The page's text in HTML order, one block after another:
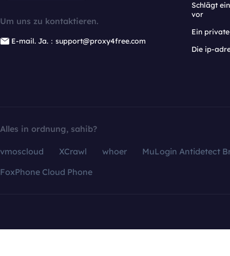
Um uns zu kontaktieren.
E-mail. Ja.：support@proxy4free.com
Schlägt
vor
Ein
Die ip-
Alles in ordnung, sahib?
vmoscloud XCrawl whoer
MuLogin Antidetect
FoxPhone Cloud Phone